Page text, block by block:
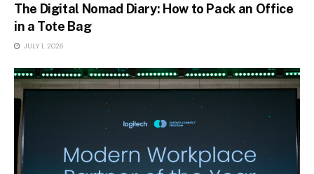
The Digital Nomad Diary: How to Pack an Office
in a Tote Bag
JULY 1, 2026